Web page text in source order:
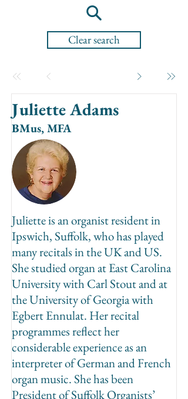
Clear search
Juliette Adams
BMus, MFA
Juliette is an organist resident in
Ipswich, Suffolk, who has played
many recitals in the UK and US.
She studied organ at East Carolina
University with Carl Stout and at
the University of Georgia with
Egbert Ennulat. Her recital
programmes reflect her
considerable experience as an
interpreter of German and French
organ music. She has been
President of Suffolk Organists’